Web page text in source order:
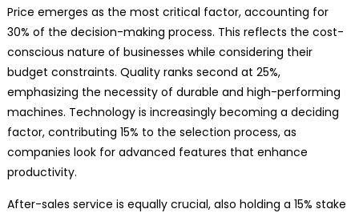
Price emerges as the most critical factor, accounting for
30% of the decision-making process. This reflects the cost-
conscious nature of businesses while considering their
budget constraints. Quality ranks second at 25%,
emphasizing the necessity of durable and high-performing
machines. Technology is increasingly becoming a deciding
factor, contributing 15% to the selection process, as
companies look for advanced features that enhance
productivity.
After-sales service is equally crucial, also holding a 15% stake